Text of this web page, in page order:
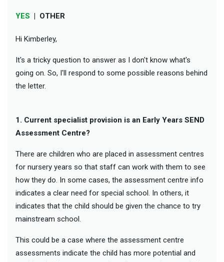
YES | OTHER
Hi Kimberley,
It's a tricky question to answer as I don't know what's
going on. So, I'll respond to some possible reasons behind
the letter.
1. Current specialist provision is an Early Years SEND
Assessment Centre?
There are children who are placed in assessment centres
for nursery years so that staff can work with them to see
how they do. In some cases, the assessment centre info
indicates a clear need for special school. In others, it
indicates that the child should be given the chance to try
mainstream school.
This could be a case where the assessment centre
assessments indicate the child has more potential and